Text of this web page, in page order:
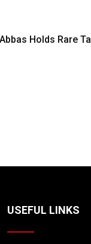
Abbas Holds Rare
USEFUL LINKS